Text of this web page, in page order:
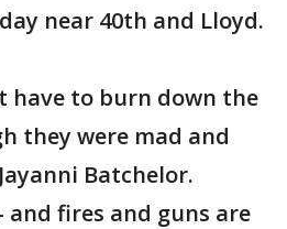
near 40th and Lloyd.
have to burn down the
they were mad and
Batchelor.
and fires and guns are